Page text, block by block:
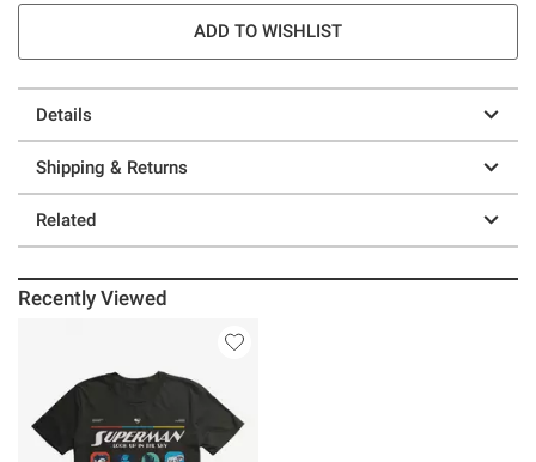
ADD TO WISHLIST
Details
Shipping & Returns
Related
Recently Viewed